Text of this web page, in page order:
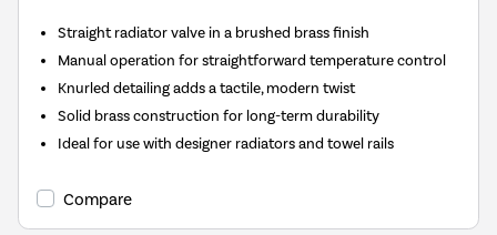
Straight radiator valve in a brushed brass finish
Manual operation for straightforward temperature control
Knurled detailing adds a tactile, modern twist
Solid brass construction for long-term durability
Ideal for use with designer radiators and towel rails
Compare